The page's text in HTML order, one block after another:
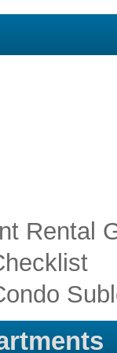
In | Register |
Rental